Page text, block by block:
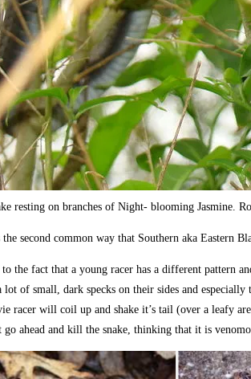
resting on branches of Night- blooming Jasmine.
second common way that Southern aka Eastern
to the fact that a young racer has a different pattern
of small, dark specks on their sides and
racer will coil up and shake it’s tail (over a leafy
ahead and kill the snake, thinking that it is